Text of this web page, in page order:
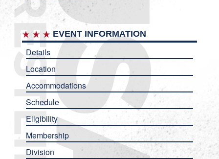
EVENT INFORMATION
Details
Location
Accommodations
Schedule
Eligibility
Membership
Division